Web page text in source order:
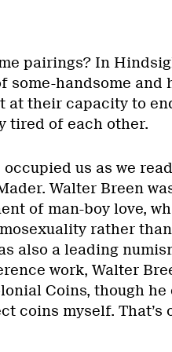
pairings? In
some-handsome and
at their capacity to
tired of each other.
us as we
Walter Breen
of man-boy love,
rather
also a leading
work, Walter
Coins, though
coins myself. That’s